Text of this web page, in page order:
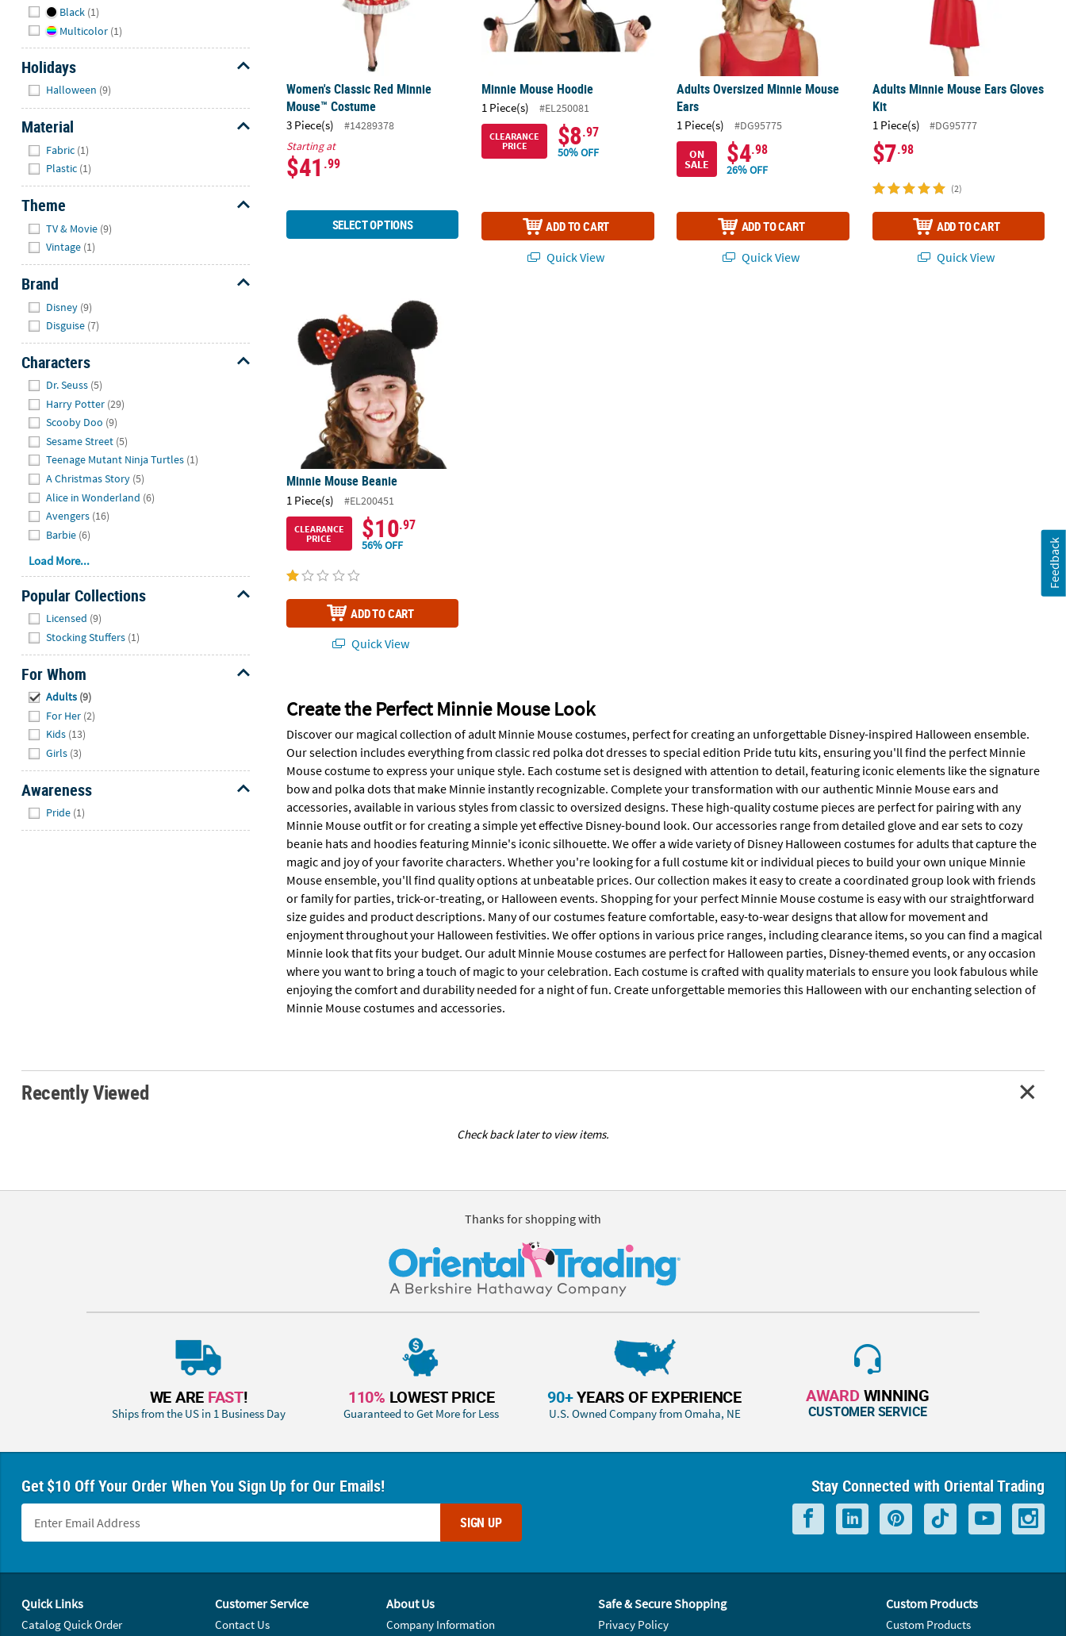
Black (1)
Multicolor (1)
Holidays
Halloween (9)
Material
Fabric (1)
Plastic (1)
Theme
TV & Movie (9)
Vintage (1)
Brand
Disney (9)
Disguise (7)
Characters
Dr. Seuss (5)
Harry Potter (29)
Scooby Doo (9)
Sesame Street (5)
Teenage Mutant Ninja Turtles (1)
A Christmas Story (5)
Alice in Wonderland (6)
Avengers (16)
Barbie (6)
Load More...
Popular Collections
Licensed (9)
Stocking Stuffers (1)
For Whom
Adults (9)
For Her (2)
Kids (13)
Girls (3)
Awareness
Pride (1)
Women's Classic Red Minnie
Mouse™ Costume
3 Piece(s)
#14289378
Starting at
$41 .99
SELECT OPTIONS
Minnie Mouse Hoodie
1 Piece(s) #EL250081
CLEARANCE
PRICE
$8.97
50% OFF
ADD TO CART
Quick View
Adults Oversized Minnie Mouse
Ears
1 Piece(s)
#DG95775
ON
SALE $4.98
26% OFF
ADD TO CART
Quick View
Adults Minnie Mouse Ears Gloves
Kit
1 Piece(s) #DG95777
$7.98
(2)
ADD TO CART
Quick View
Minnie Mouse Beanie
Minnie Mouse Beanie
1 Piece(s) #EL200451
CLEARANCE
PRICE
$10.97
56% OFF
ADD TO CART
Quick View
Create the Perfect Minnie Mouse Look
Discover our magical collection of adult Minnie Mouse costumes, perfect for creating an unforgettable Disney-inspired Halloween ensemble.
Our selection includes everything from classic red polka dot dresses to special edition Pride tutu kits, ensuring you'll find the perfect Minnie
Mouse costume to express your unique style. Each costume set is designed with attention to detail, featuring iconic elements like the signature
bow and polka dots that make Minnie instantly recognizable. Complete your transformation with our authentic Minnie Mouse ears and
accessories, available in various styles from classic to oversized designs. These high-quality costume pieces are perfect for pairing with any
Minnie Mouse outfit or for creating a simple yet effective Disney-bound look. Our accessories range from detailed glove and ear sets to cozy
beanie hats and hoodies featuring Minnie's iconic silhouette. We offer a wide variety of Disney Halloween costumes for adults that capture the
magic and joy of your favorite characters. Whether you're looking for a full costume kit or individual pieces to build your own unique Minnie
Mouse ensemble, you'll find quality options at unbeatable prices. Our collection makes it easy to create a coordinated group look with friends
or family for parties, trick-or-treating, or Halloween events. Shopping for your perfect Minnie Mouse costume is easy with our straightforward
size guides and product descriptions. Many of our costumes feature comfortable, easy-to-wear designs that allow for movement and
enjoyment throughout your Halloween festivities. We offer options in various price ranges, including clearance items, so you can find a magical
Minnie look that fits your budget. Our adult Minnie Mouse costumes are perfect for Halloween parties, Disney-themed events, or any occasion
where you want to bring a touch of magic to your celebration. Each costume is crafted with quality materials to ensure you look fabulous while
enjoying the comfort and durability needed for a night of fun. Create unforgettable memories this Halloween with our enchanting selection of
Minnie Mouse costumes and accessories.
Recently Viewed
Check back later to view items.
Thanks for shopping with
WE ARE FAST!
Ships from the US in 1 Business Day
110% LOWEST PRICE
Guaranteed to Get More for Less
90+YEARS OF EXPERIENCE
U.S. Owned Company from Omaha, NE
AWARD WINNING
CUSTOMER SERVICE
Get $10 Off Your Order When You Sign Up for Our Emails!
SIGN UP
Stay Connected with Oriental Trading
Quick Links
Catalog Quick Order
Customer Service
Contact Us
About Us
Company Information
Safe & Secure Shopping
Privacy Policy
Custom Products
Custom Products
Feedback